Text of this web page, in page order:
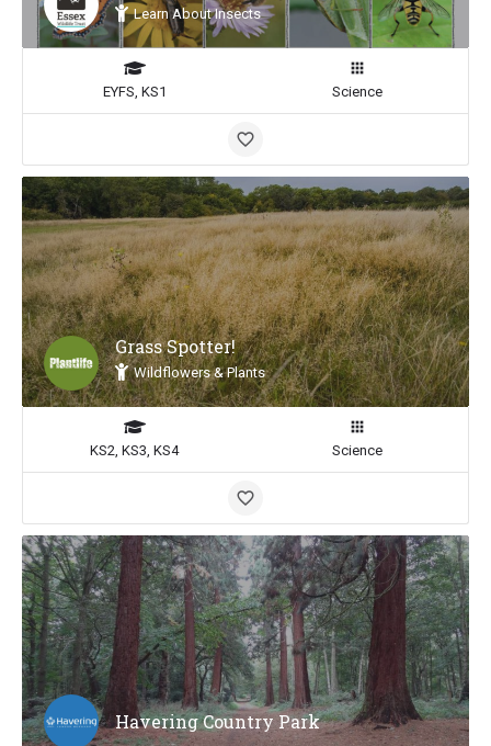
Learn About Insects
EYFS, KS1 Science
Grass Spotter!
Wildflowers & Plants
KS2, KS3, KS4 Science
Havering Country Park